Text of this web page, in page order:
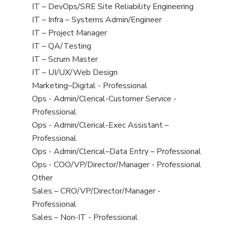
under
filed
under
jobs
filed
under
View
jobs
filed
under
IT – DevOps/SRE Site Reliability Engineering
View
jobs
filed
under
IT – Infra – Systems Admin/Engineer
View
jobs
filed
under
IT – Project Manager
View
jobs
filed
under
IT – QA/Testing
View
jobs
filed
under
IT – Scrum Master
View
jobs
filed
under
IT – UI/UX/Web Design
View
jobs
filed
under
Marketing–Digital - Professional
View
jobs
filed
under
Ops - Admin/Clerical-Customer Service -
Professional
View
jobs
filed
under
Ops - Admin/Clerical-Exec Assistant –
Professional
View
jobs
filed
under
Ops - Admin/Clerical–Data Entry – Professional
View
jobs
filed
under
Ops - COO/VP/Director/Manager - Professional
View
jobs
filed
under
Other
View
jobs
filed
Sales – CRO/VP/Director/Manager -
Professional
View
Sales – Non-IT - Professional